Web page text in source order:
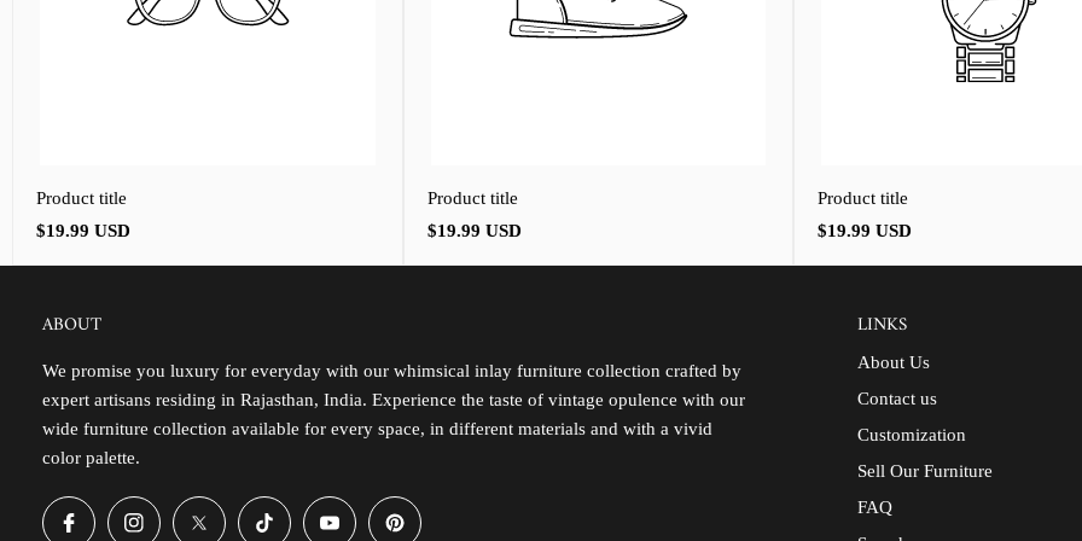
Product title
Regular
$19.99 USD
Product title
Regular
$19.99 USD
Product title
Regular
$19.99 USD
ABOUT
We promise you luxury for everyday with our whimsical inlay furniture collection crafted by
expert artisans residing in Rajasthan, India. Experience the taste of vintage opulence with our
wide furniture collection available for every space, in different materials and with a vivid
color palette.
LINKS
About Us
Contact us
Customization
Sell Our Furniture
FAQ